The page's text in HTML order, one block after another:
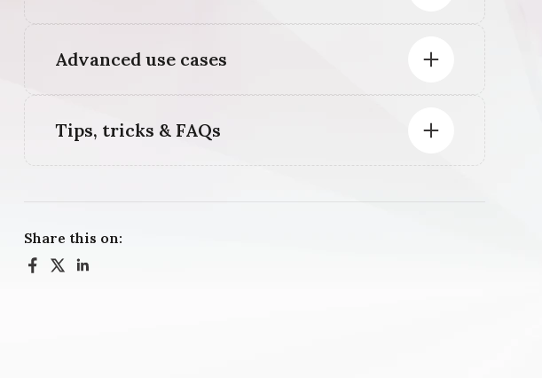
Advanced use cases
Tips, tricks & FAQs
Share this on: